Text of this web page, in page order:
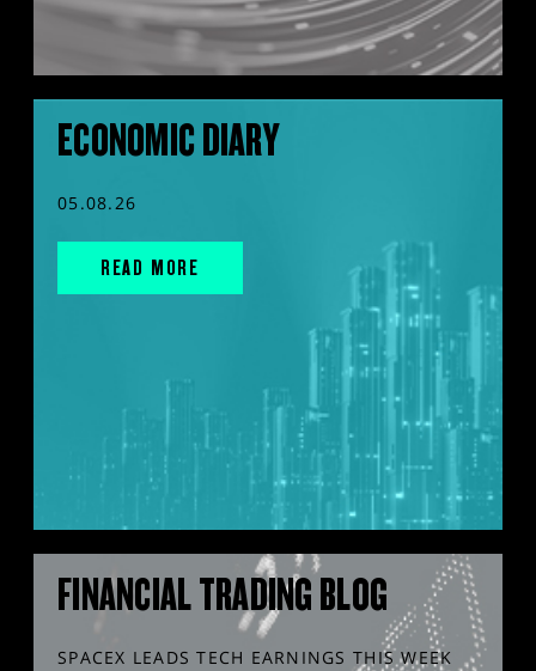
ECONOMIC DIARY
05.08.26
READ MORE
FINANCIAL TRADING BLOG
SPACEX LEADS TECH EARNINGS THIS WEEK